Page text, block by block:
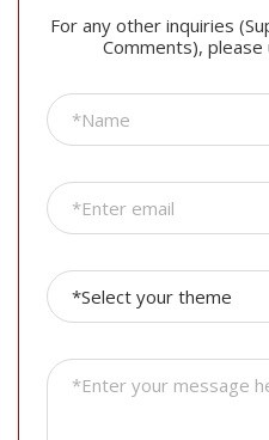
For any other inquiries
Comments),